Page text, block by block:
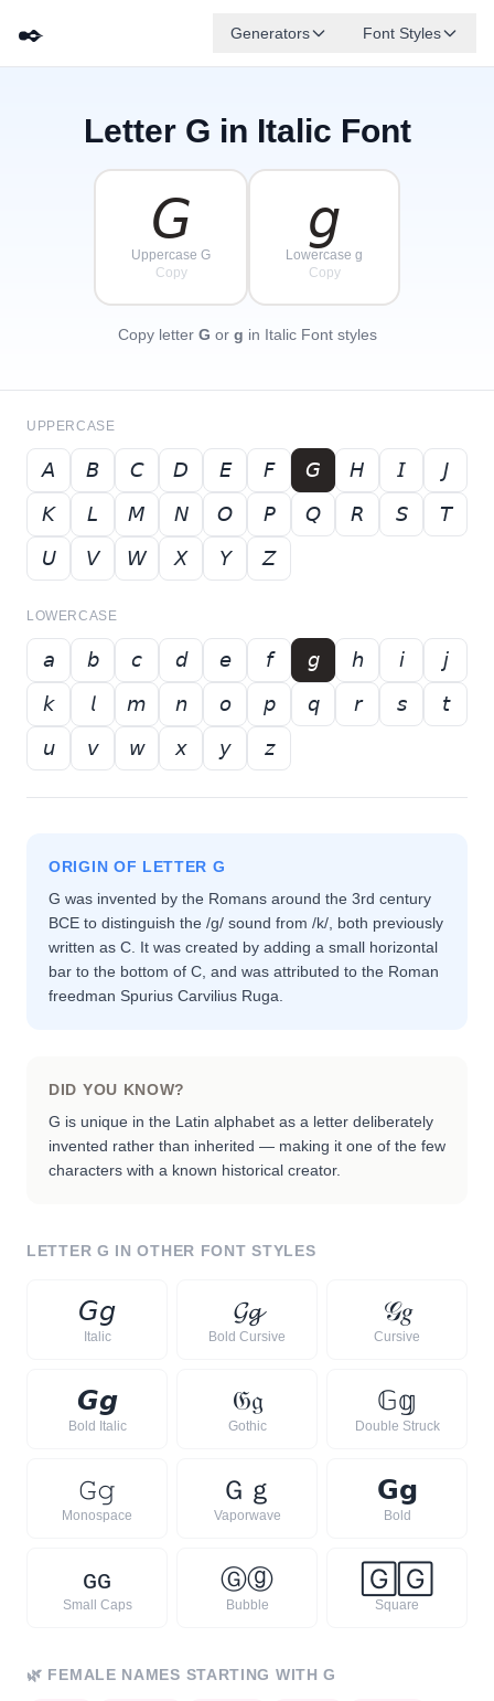
✒️ Generators Font Styles
Letter G in Italic Font
𝘎
Uppercase G
Copy
𝘨
Lowercase g
Copy
Copy letter G or g in Italic Font styles
UPPERCASE
𝘈 𝘉 𝘊 𝘋 𝘌 𝘍 𝘎 𝘏 𝘐
𝘑
𝘒
𝘓 𝘔 𝘕 𝘖 𝘗 𝘘 𝘙 𝘚
𝘛
𝘜
𝘝 𝘞 𝘟 𝘠 𝘡
LOWERCASE
𝘢 𝘣 𝘤 𝘥 𝘦 𝘧 𝘨 𝘩 𝘪
𝘫
𝘬
𝘭 𝘮 𝘯 𝘰 𝘱 𝘲 𝘳 𝘴
𝘵
𝘶
𝘷 𝘸 𝘹 𝘺 𝘻
ORIGIN OF LETTER G
G was invented by the Romans around the 3rd century
BCE to distinguish the /g/ sound from /k/, both previously
written as C. It was created by adding a small horizontal
bar to the bottom of C, and was attributed to the Roman
freedman Spurius Carvilius Ruga.
DID YOU KNOW?
G is unique in the Latin alphabet as a letter deliberately
invented rather than inherited — making it one of the few
characters with a known historical creator.
LETTER G IN OTHER FONT STYLES
𝘎𝘨
Italic
𝓖𝓰
Bold Cursive
𝒢𝑔
Cursive
𝙂𝙜
Bold Italic
𝔊𝔤
Gothic
𝔾𝕘
Double Struck
𝙶𝚐
Monospace
Ｇ ｇ
Vaporwave
𝗚𝗴
Bold
ɢɢ
Small Caps
Ⓖⓖ
Bubble
🄶 🄶
Square
🌿 FEMALE NAMES STARTING WITHG